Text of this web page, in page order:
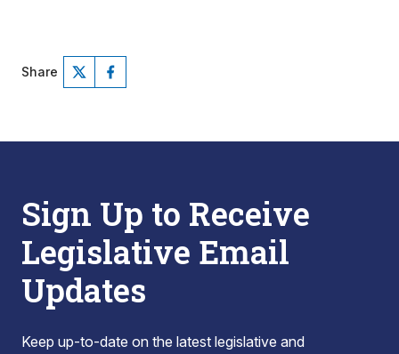
Share
Sign Up to Receive
Legislative Email
Updates
Keep up-to-date on the latest legislative and